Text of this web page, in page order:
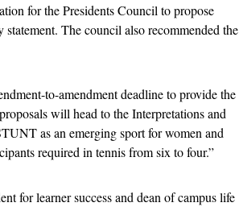
for the Presidents Council to propose
The council also recommended the
to-amendment deadline to provide the
will head to the Interpretations and
as an emerging sport for women and
required in tennis from six to four.”
for learner success and dean of campus life